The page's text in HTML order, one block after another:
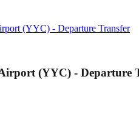
(YYC) - Departure Transfer
(YYC) - Departure